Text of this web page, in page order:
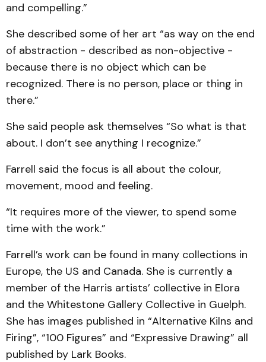
and compelling.”
She described some of her art “as way on the end
of abstraction - described as non-objective -
because there is no object which can be
recognized. There is no person, place or thing in
there.”
She said people ask themselves “So what is that
about. I don’t see anything I recognize.”
Farrell said the focus is all about the colour,
movement, mood and feeling.
“It requires more of the viewer, to spend some
time with the work.”
Farrell’s work can be found in many collections in
Europe, the US and Canada. She is currently a
member of the Harris artists’ collective in Elora
and the Whitestone Gallery Collective in Guelph.
She has images published in “Alternative Kilns and
Firing”, “100 Figures” and “Expressive Drawing” all
published by Lark Books.